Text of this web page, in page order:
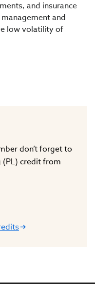
and insurance
and
low volatility of
don’t forget to
(PL) credit from